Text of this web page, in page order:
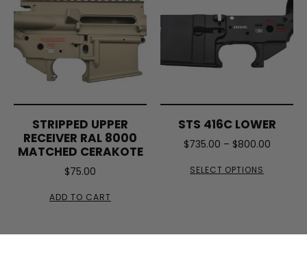
STRIPPED UPPER
RECEIVER RAL 8000
MATCHED CERAKOTE
$75.00
ADD TO CART
STS 416C LOWER
$735.00 – $800.00
SELECT OPTIONS